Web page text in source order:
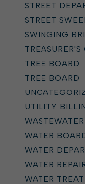
STREET
STREET
SWINGING
TREASURER'S
TREE BOARD
TREE BOARD
UTILITY
WATER
WATER
WATER
WATER